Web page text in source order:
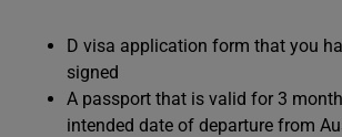
D visa application form that you
signed
A passport that is valid for 3
intended date of departure from